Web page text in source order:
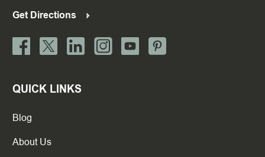
Get Directions
QUICK LINKS
Blog
About Us